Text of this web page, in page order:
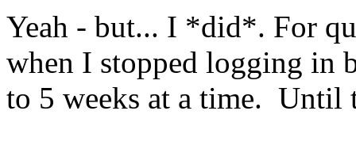
Yeah - but... I *did*. For
when I stopped logging in
to 5 weeks at a time. Until